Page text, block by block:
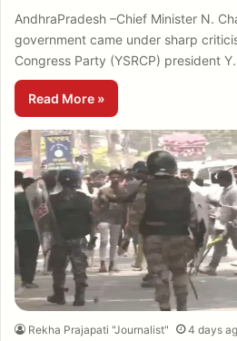
AndhraPradesh –Chief Minister N.
government came under sharp
Congress Party (YSRCP) president
Read More »
Rekha Prajapati "Journalist" 4 days